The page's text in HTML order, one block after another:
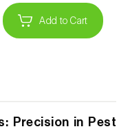
Add to Cart
Precision in Pest